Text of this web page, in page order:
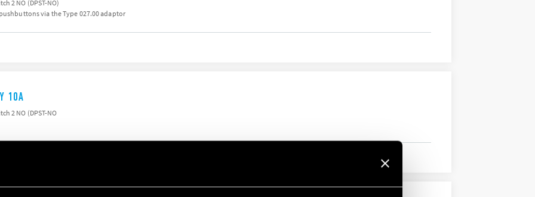
2 NO (DPST-NO)
via the Type 027.00 adaptor
10A
2 NO (DPST-NO